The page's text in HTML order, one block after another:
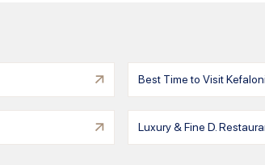
Best Time to Visit
Luxury & Fine D.